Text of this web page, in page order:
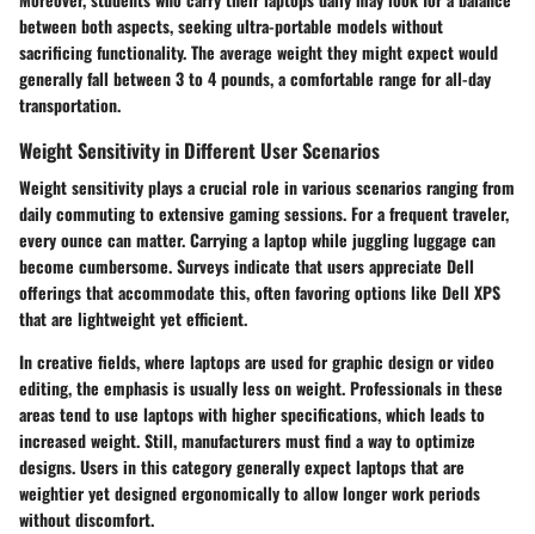
between both aspects, seeking ultra-portable models without
sacrificing functionality. The average weight they might expect would
generally fall between 3 to 4 pounds, a comfortable range for all-day
transportation.
Weight Sensitivity in Different User Scenarios
Weight sensitivity plays a crucial role in various scenarios ranging from
daily commuting to extensive gaming sessions. For a frequent traveler,
every ounce can matter. Carrying a laptop while juggling luggage can
become cumbersome. Surveys indicate that users appreciate Dell
offerings that accommodate this, often favoring options like Dell XPS
that are lightweight yet efficient.
In creative fields, where laptops are used for graphic design or video
editing, the emphasis is usually less on weight. Professionals in these
areas tend to use laptops with higher specifications, which leads to
increased weight. Still, manufacturers must find a way to optimize
designs. Users in this category generally expect laptops that are
weightier yet designed ergonomically to allow longer work periods
without discomfort.